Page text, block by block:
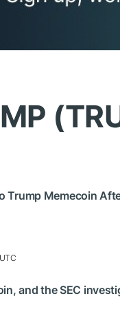
Trump Memecoin
and the SEC